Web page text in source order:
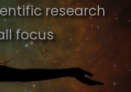
research
focus